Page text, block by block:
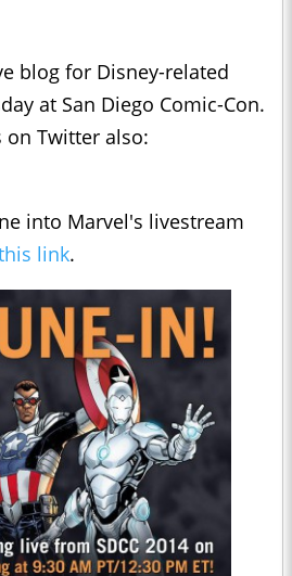
blog for Disney-related
at San Diego Comic-Con.
Twitter also:
into Marvel's livestream
link.